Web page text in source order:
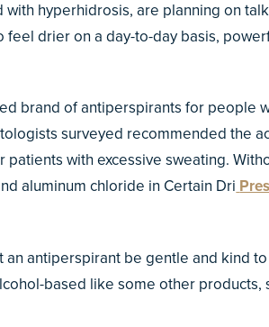
with hyperhidrosis, are planning on
feel drier on a day-to-day basis,
brand of antiperspirants for people
surveyed recommended the
with excessive sweating.
aluminum chloride in Certain Dri
an antiperspirant be gentle and kind
based like some other products,